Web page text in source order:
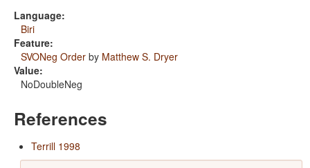
Language:
Biri
Feature:
SVONeg Order by Matthew S. Dryer
Value:
NoDoubleNeg
References
Terrill 1998